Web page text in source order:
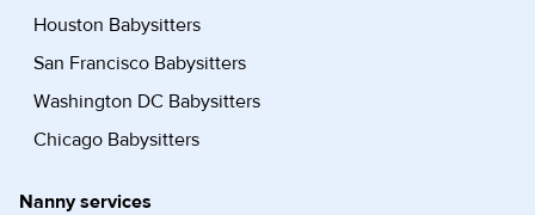
Houston Babysitters
San Francisco Babysitters
Washington DC Babysitters
Chicago Babysitters
Nanny services